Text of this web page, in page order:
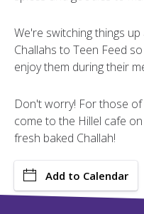
We're switching things
Challahs to Teen Feed
enjoy them during their
Don't worry! For those
come to the Hillel cafe
fresh baked Challah!
Add to Calendar